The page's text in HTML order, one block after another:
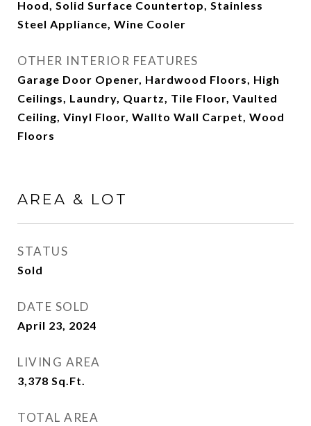
Hood, Solid Surface Countertop, Stainless
Steel Appliance, Wine Cooler
OTHER INTERIOR FEATURES
Garage Door Opener, Hardwood Floors, High
Ceilings, Laundry, Quartz, Tile Floor, Vaulted
Ceiling, Vinyl Floor, Wallto Wall Carpet, Wood
Floors
AREA & LOT
STATUS
Sold
DATE SOLD
April 23, 2024
LIVING AREA
3,378 Sq.Ft.
TOTAL AREA